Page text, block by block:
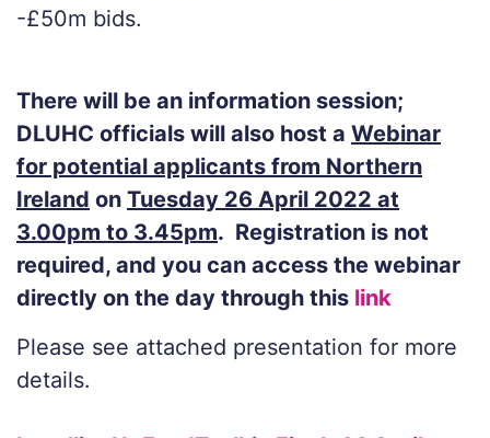
-£50m bids.
There will be an information session;
DLUHC officials will also host a Webinar
for potential applicants from Northern
Ireland on Tuesday 26 April 2022 at
3.00pm to 3.45pm. Registration is not
required, and you can access the webinar
directly on the day through this link
Please see attached presentation for more
details.